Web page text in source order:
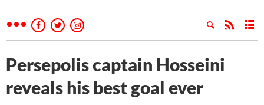
Persepolis captain Hosseini
reveals his best goal ever